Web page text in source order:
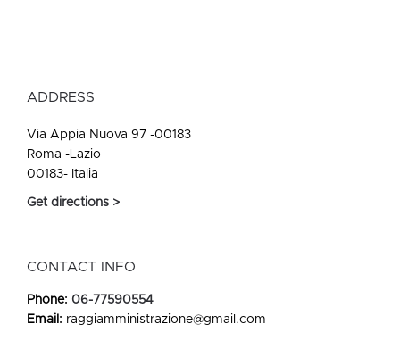
ADDRESS
Via Appia Nuova 97 -00183
Roma -Lazio
00183- Italia
Get directions >
CONTACT INFO
Phone: 06-77590554
Email: raggiamministrazione@gmail.com